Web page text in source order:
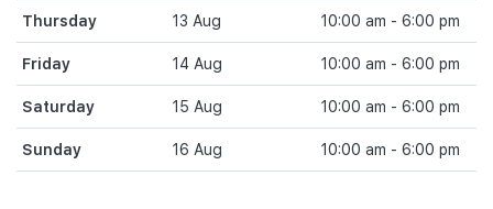
Thursday 13 Aug 10:00 am - 6:00 pm
Friday 14 Aug 10:00 am - 6:00 pm
Saturday 15 Aug 10:00 am - 6:00 pm
Sunday 16 Aug 10:00 am - 6:00 pm